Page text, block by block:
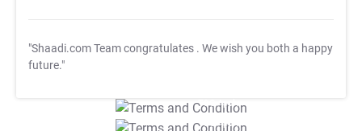
"Shaadi.com Team congratulates . We wish you both a happy
future."
T&C Apply
T&C Apply